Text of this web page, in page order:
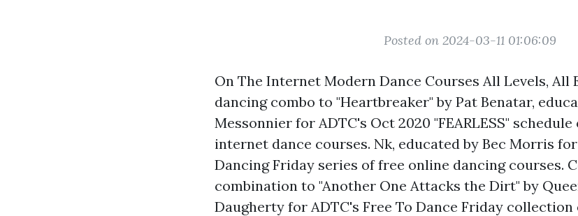
Posted on 2024-03-11 01:06:09
On The Internet Modern Dance Courses All Levels, All
dancing combo to "Heartbreaker" by Pat Benatar,
Messonnier for ADTC's Oct 2020 "FEARLESS"
internet dance courses. Nk, educated by Bec Morris for
Dancing Friday series of free online dancing courses.
combination to "Another One Attacks the Dirt" by
Daugherty for ADTC's Free To Dance Friday